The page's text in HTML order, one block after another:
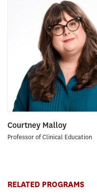
Courtney Malloy
Professor of Clinical Education
RELATED PROGRAMS